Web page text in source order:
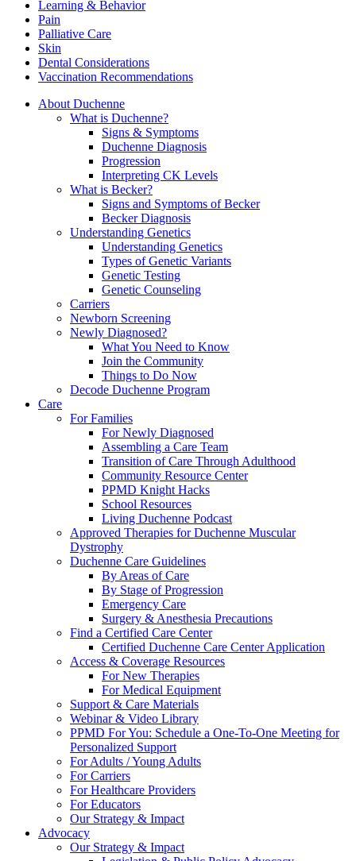
Learning & Behavior
Pain
Palliative Care
Skin
Dental Considerations
Vaccination Recommendations
About Duchenne
What is Duchenne?
Signs & Symptoms
Duchenne Diagnosis
Progression
Interpreting CK Levels
What is Becker?
Signs and Symptoms of Becker
Becker Diagnosis
Understanding Genetics
Understanding Genetics
Types of Genetic Variants
Genetic Testing
Genetic Counseling
Carriers
Newborn Screening
Newly Diagnosed?
What You Need to Know
Join the Community
Things to Do Now
Decode Duchenne Program
Care
For Families
For Newly Diagnosed
Assembling a Care Team
Transition of Care Through Adulthood
Community Resource Center
PPMD Knight Hacks
School Resources
Living Duchenne Podcast
Approved Therapies for Duchenne Muscular
Dystrophy
Duchenne Care Guidelines
By Areas of Care
By Stage of Progression
Emergency Care
Surgery & Anesthesia Precautions
Find a Certified Care Center
Certified Duchenne Care Center Application
Access & Coverage Resources
For New Therapies
For Medical Equipment
Support & Care Materials
Webinar & Video Library
PPMD For You: Schedule a One-To-One Meeting for
Personalized Support
For Adults / Young Adults
For Carriers
For Healthcare Providers
For Educators
Our Strategy & Impact
Advocacy
Our Strategy & Impact